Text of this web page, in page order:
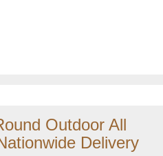
Outdoor All
Delivery